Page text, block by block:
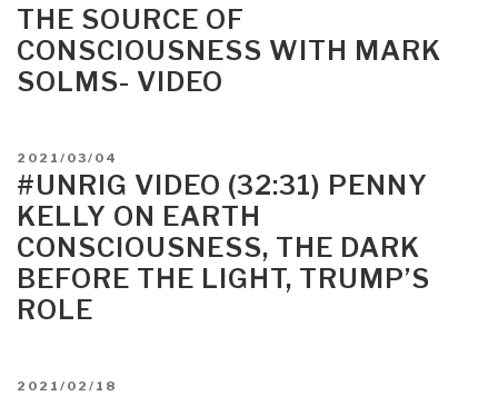
ON
THE SOURCE OF
CONSCIOUSNESS WITH MARK
SOLMS- VIDEO
POSTED
ON
2021/03/04
#UNRIG VIDEO (32:31) PENNY
KELLY ON EARTH
CONSCIOUSNESS, THE DARK
BEFORE THE LIGHT, TRUMP’S
ROLE
POSTED
2021/02/18